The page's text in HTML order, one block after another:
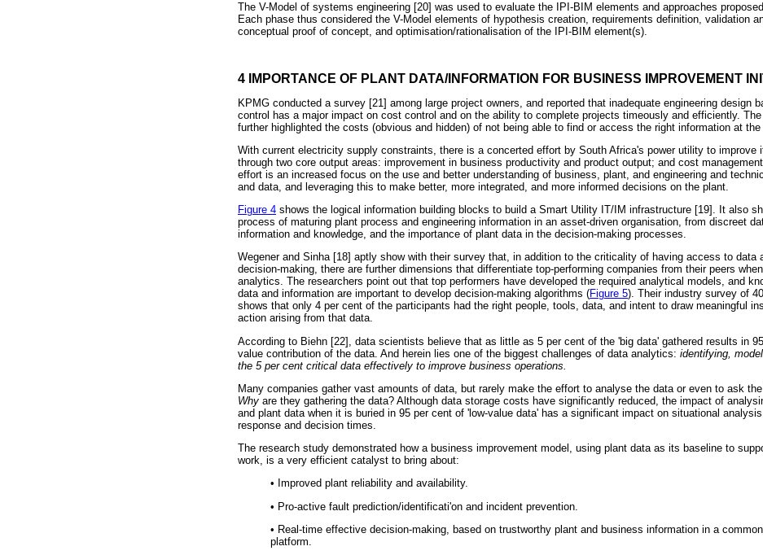
The V-Model of systems engineering [20] was used to evaluate the IPI-BIM elements and approaches
Each phase thus considered the V-Model elements of hypothesis creation, requirements definition, validation
conceptual proof of concept, and optimisation/rationalisation of the IPI-BIM element(s).
4 IMPORTANCE OF PLANT DATA/INFORMATION FOR BUSINESS IMPROVEMENT
KPMG conducted a survey [21] among large project owners, and reported that inadequate engineering design
control has a major impact on cost control and on the ability to complete projects timeously and efficiently.
further highlighted the costs (obvious and hidden) of not being able to find or access the right information at the
With current electricity supply constraints, there is a concerted effort by South Africa's power utility to improve
through two core output areas: improvement in business productivity and product output; and cost
effort is an increased focus on the use and better understanding of business, plant, and engineering and
and data, and leveraging this to make better, more integrated, and more informed decisions on the plant.
Figure 4 shows the logical information building blocks to build a Smart Utility IT/IM infrastructure [19]. It also
process of maturing plant process and engineering information in an asset-driven organisation, from discreet
information and knowledge, and the importance of plant data in the decision-making processes.
Wegener and Sinha [18] aptly show with their survey that, in addition to the criticality of having access to data
decision-making, there are further dimensions that differentiate top-performing companies from their peers
analytics. The researchers point out that top performers have developed the required analytical models, and
data and information are important to develop decision-making algorithms (Figure 5). Their industry survey of
shows that only 4 per cent of the participants had the right people, tools, data, and intent to draw meaningful
action arising from that data.
According to Biehn [22], data scientists believe that as little as 5 per cent of the 'big data' gathered results in
value contribution of the data. And herein lies one of the biggest challenges of data analytics: identifying,
the 5 per cent critical data effectively to improve business operations.
Many companies gather vast amounts of data, but rarely make the effort to analyse the data or even to ask
Why are they gathering the data? Although data storage costs have significantly reduced, the impact of
and plant data when it is buried in 95 per cent of 'low-value data' has a significant impact on situational
response and decision times.
The research study demonstrated how a business improvement model, using plant data as its baseline to
work, is a very efficient catalyst to bring about:
• Improved plant reliability and availability.
• Pro-active fault prediction/identificati'on and incident prevention.
• Real-time effective decision-making, based on trustworthy plant and business information in a
platform.